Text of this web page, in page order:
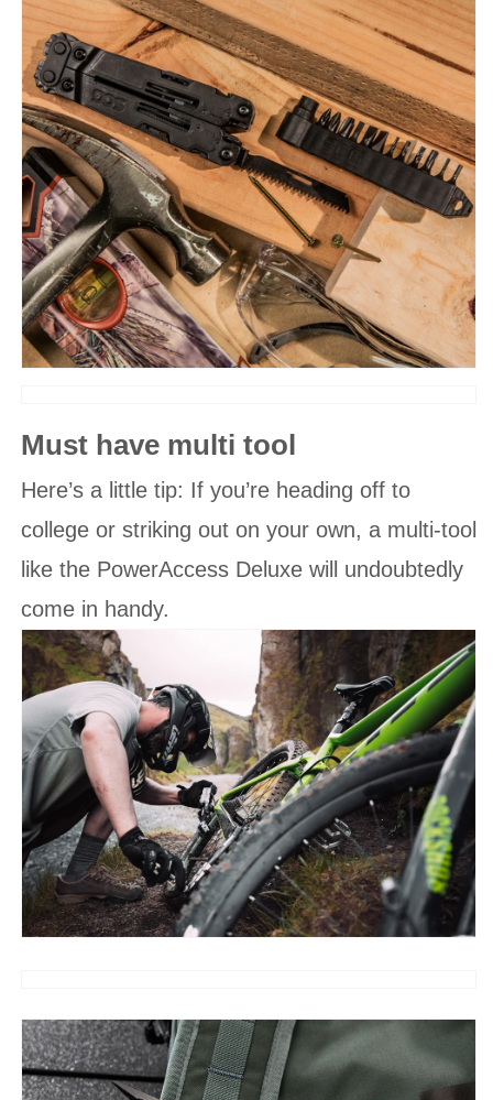
Must have multi tool
Here’s a little tip: If you’re heading off to
college or striking out on your own, a multi-tool
like the PowerAccess Deluxe will undoubtedly
come in handy.